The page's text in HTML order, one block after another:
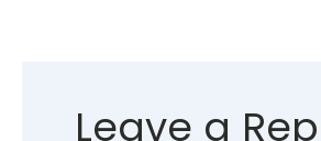
Leave a